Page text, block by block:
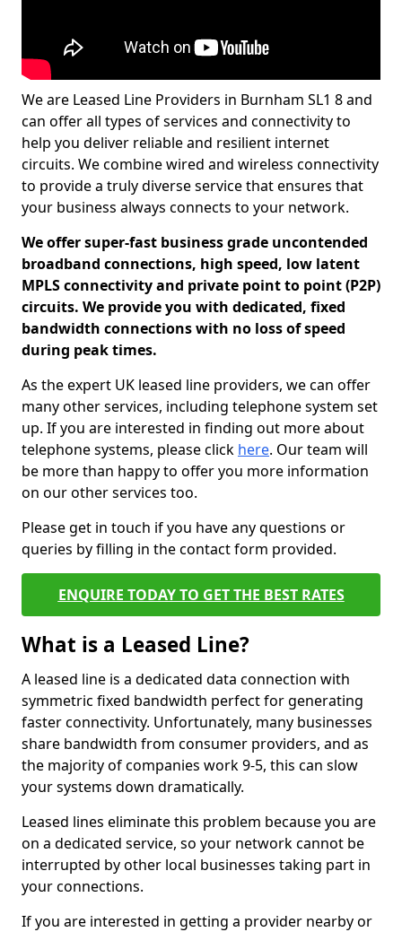
We are Leased Line Providers in Burnham SL1 8 and
can offer all types of services and connectivity to
help you deliver reliable and resilient internet
circuits. We combine wired and wireless connectivity
to provide a truly diverse service that ensures that
your business always connects to your network.
We offer super-fast business grade uncontended
broadband connections, high speed, low latent
MPLS connectivity and private point to point (P2P)
circuits. We provide you with dedicated, fixed
bandwidth connections with no loss of speed
during peak times.
As the expert UK leased line providers, we can offer
many other services, including telephone system set
up. If you are interested in finding out more about
telephone systems, please click here. Our team will
be more than happy to offer you more information
on our other services too.
Please get in touch if you have any questions or
queries by filling in the contact form provided.
ENQUIRE TODAY TO GET THE BEST RATES
What is a Leased Line?
A leased line is a dedicated data connection with
symmetric fixed bandwidth perfect for generating
faster connectivity. Unfortunately, many businesses
share bandwidth from consumer providers, and as
the majority of companies work 9-5, this can slow
your systems down dramatically.
Leased lines eliminate this problem because you are
on a dedicated service, so your network cannot be
interrupted by other local businesses taking part in
your connections.
If you are interested in getting a provider nearby or